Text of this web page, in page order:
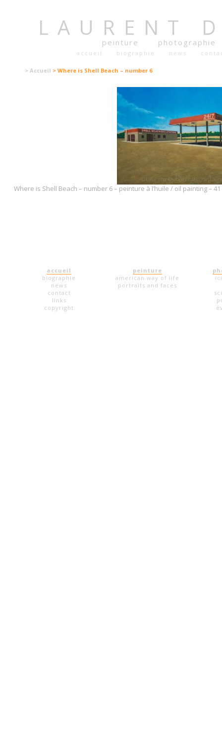
LAURENT
peinture photographie
accueil biographie news
> Accueil > Where is Shell Beach – number 6
Where is Shell Beach – number 6 – peinture à l’huile / oil painting –
accueil
biographie
news
contact
links
copyright
peinture
american way of life
portraits and faces